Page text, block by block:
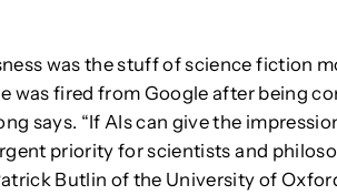
was the stuff of science fiction
was fired from Google after being
says. “If AIs can give the
priority for scientists and
Butlin of the University of